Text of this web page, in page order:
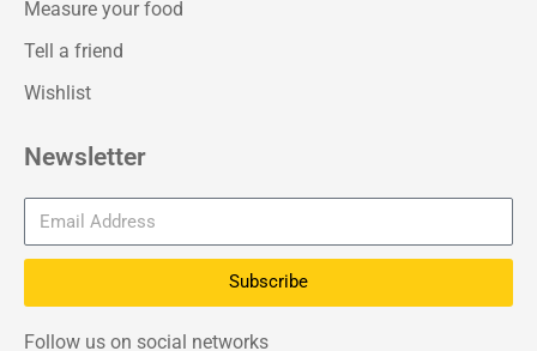
Measure your food
Tell a friend
Wishlist
Newsletter
Subscribe
Follow us on social networks